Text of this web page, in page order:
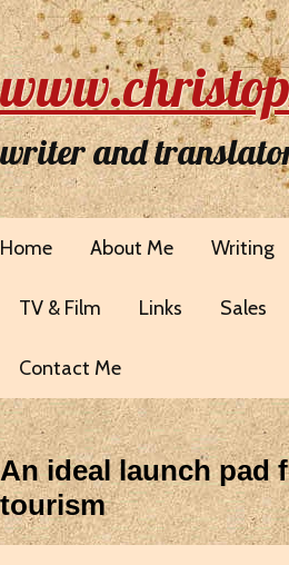
writer and
Home About Me Writing
TV & Film Links Sales
Contact Me
An ideal launch pad
tourism